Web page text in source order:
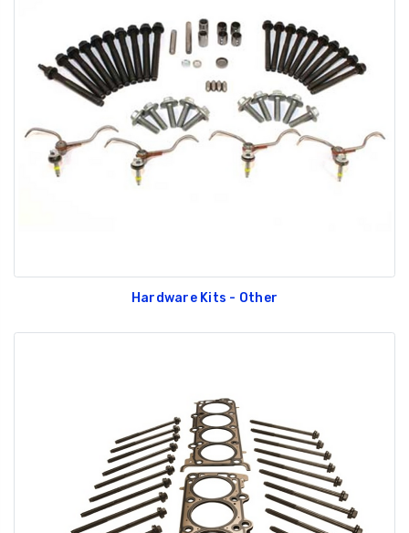
Hardware Kits - Other